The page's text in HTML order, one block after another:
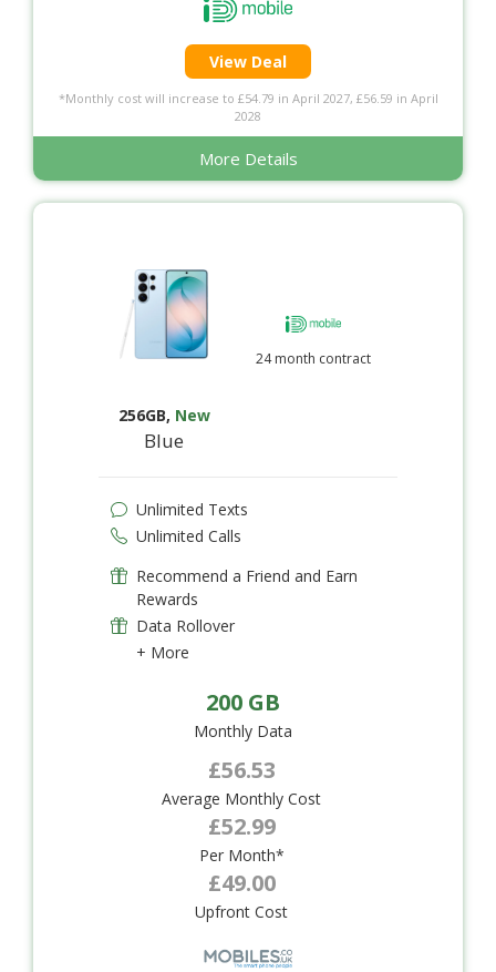
View Deal
*Monthly cost will increase to £54.79 in April 2027, £56.59 in April
2028
More Details
256GB, New
Blue
24 month contract
Unlimited Texts
Unlimited Calls
Recommend a Friend and Earn
Rewards
Data Rollover
+ More
200 GB
Monthly Data
£56.53
Average Monthly Cost
£52.99
Per Month*
£49.00
Upfront Cost